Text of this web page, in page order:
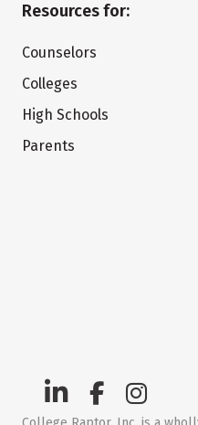
Resources for:
Counselors
Colleges
High Schools
Parents